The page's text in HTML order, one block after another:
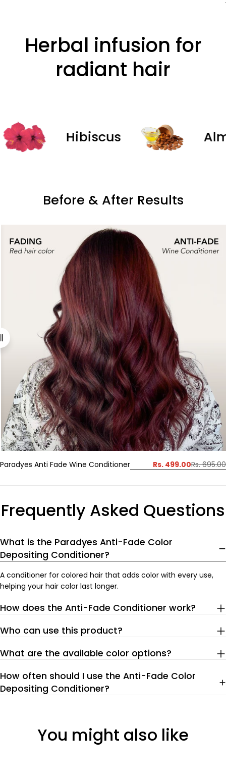
Herbal infusion for
radiant hair
Hibiscus
Before & After Results
Paradyes Anti Fade Wine Conditioner
Sale
Rs. 499.00
Regular
Rs. 695.00
Frequently Asked Questions
What is the Paradyes Anti-Fade Color
Depositing Conditioner?
A conditioner for colored hair that adds color with every use,
helping your hair color last longer.
How does the Anti-Fade Conditioner work?
Who can use this product?
What are the available color options?
How often should I use the Anti-Fade Color
Depositing Conditioner?
You might also like